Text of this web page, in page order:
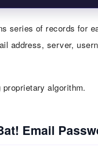
series of records for
address, server,
algorithm.
Email